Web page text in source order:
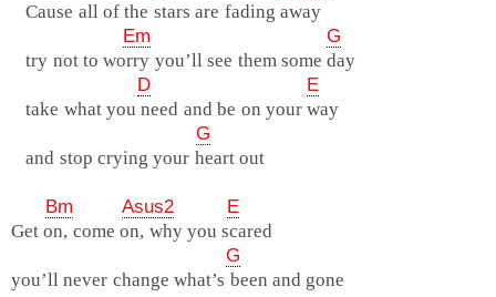
Cause all of the stars are fading away
Em
G
try not to worry you’ll see them some day
D
E
take what you need and be on your way
G
and stop crying your heart out
Bm Asus2
E
Get on, come on, why you scared
G
you’ll never change what’s been and gone